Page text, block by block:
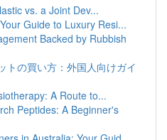
vs. a Joint Dev...
Guide to Luxury Resi...
Backed by Rubbish
トの買い方：外国人向けガイ
A Route to...
Peptides: A Beginner's